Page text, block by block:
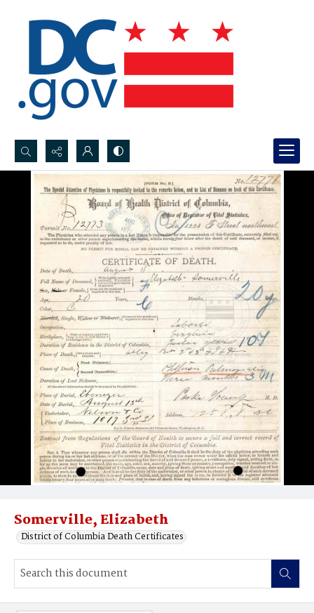
Search...
Advanced search
Somerville, Elizabeth
District of Columbia Death Certificates